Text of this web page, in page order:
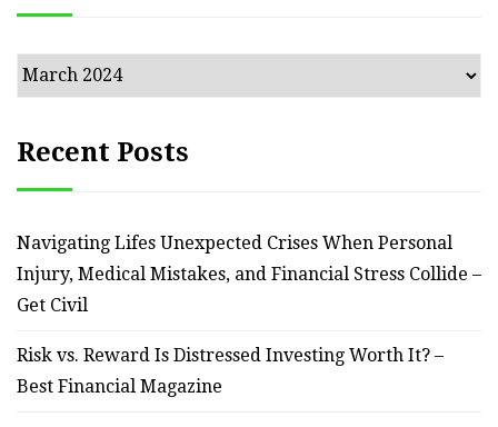
Archives
Recent Posts
Navigating Lifes Unexpected Crises When Personal
Injury, Medical Mistakes, and Financial Stress Collide –
Get Civil
Risk vs. Reward Is Distressed Investing Worth It? –
Best Financial Magazine